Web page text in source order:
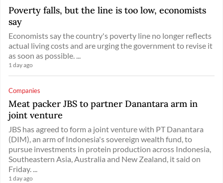
Poverty falls, but the line is too low, economists
say
Economists say the country's poverty line no longer reflects
actual living costs and are urging the government to revise it
as soon as possible. ...
1 day ago
Companies
Meat packer JBS to partner Danantara arm in
joint venture
JBS has agreed ​to form a ‌joint venture with PT Danantara
(DIM), an ​arm of ​Indonesia's sovereign wealth fund, ⁠to
pursue ​investments in protein ​production across Indonesia,
Southeastern Asia, Australia and New ​Zealand, it ​said on
Friday. ...
1 day ago